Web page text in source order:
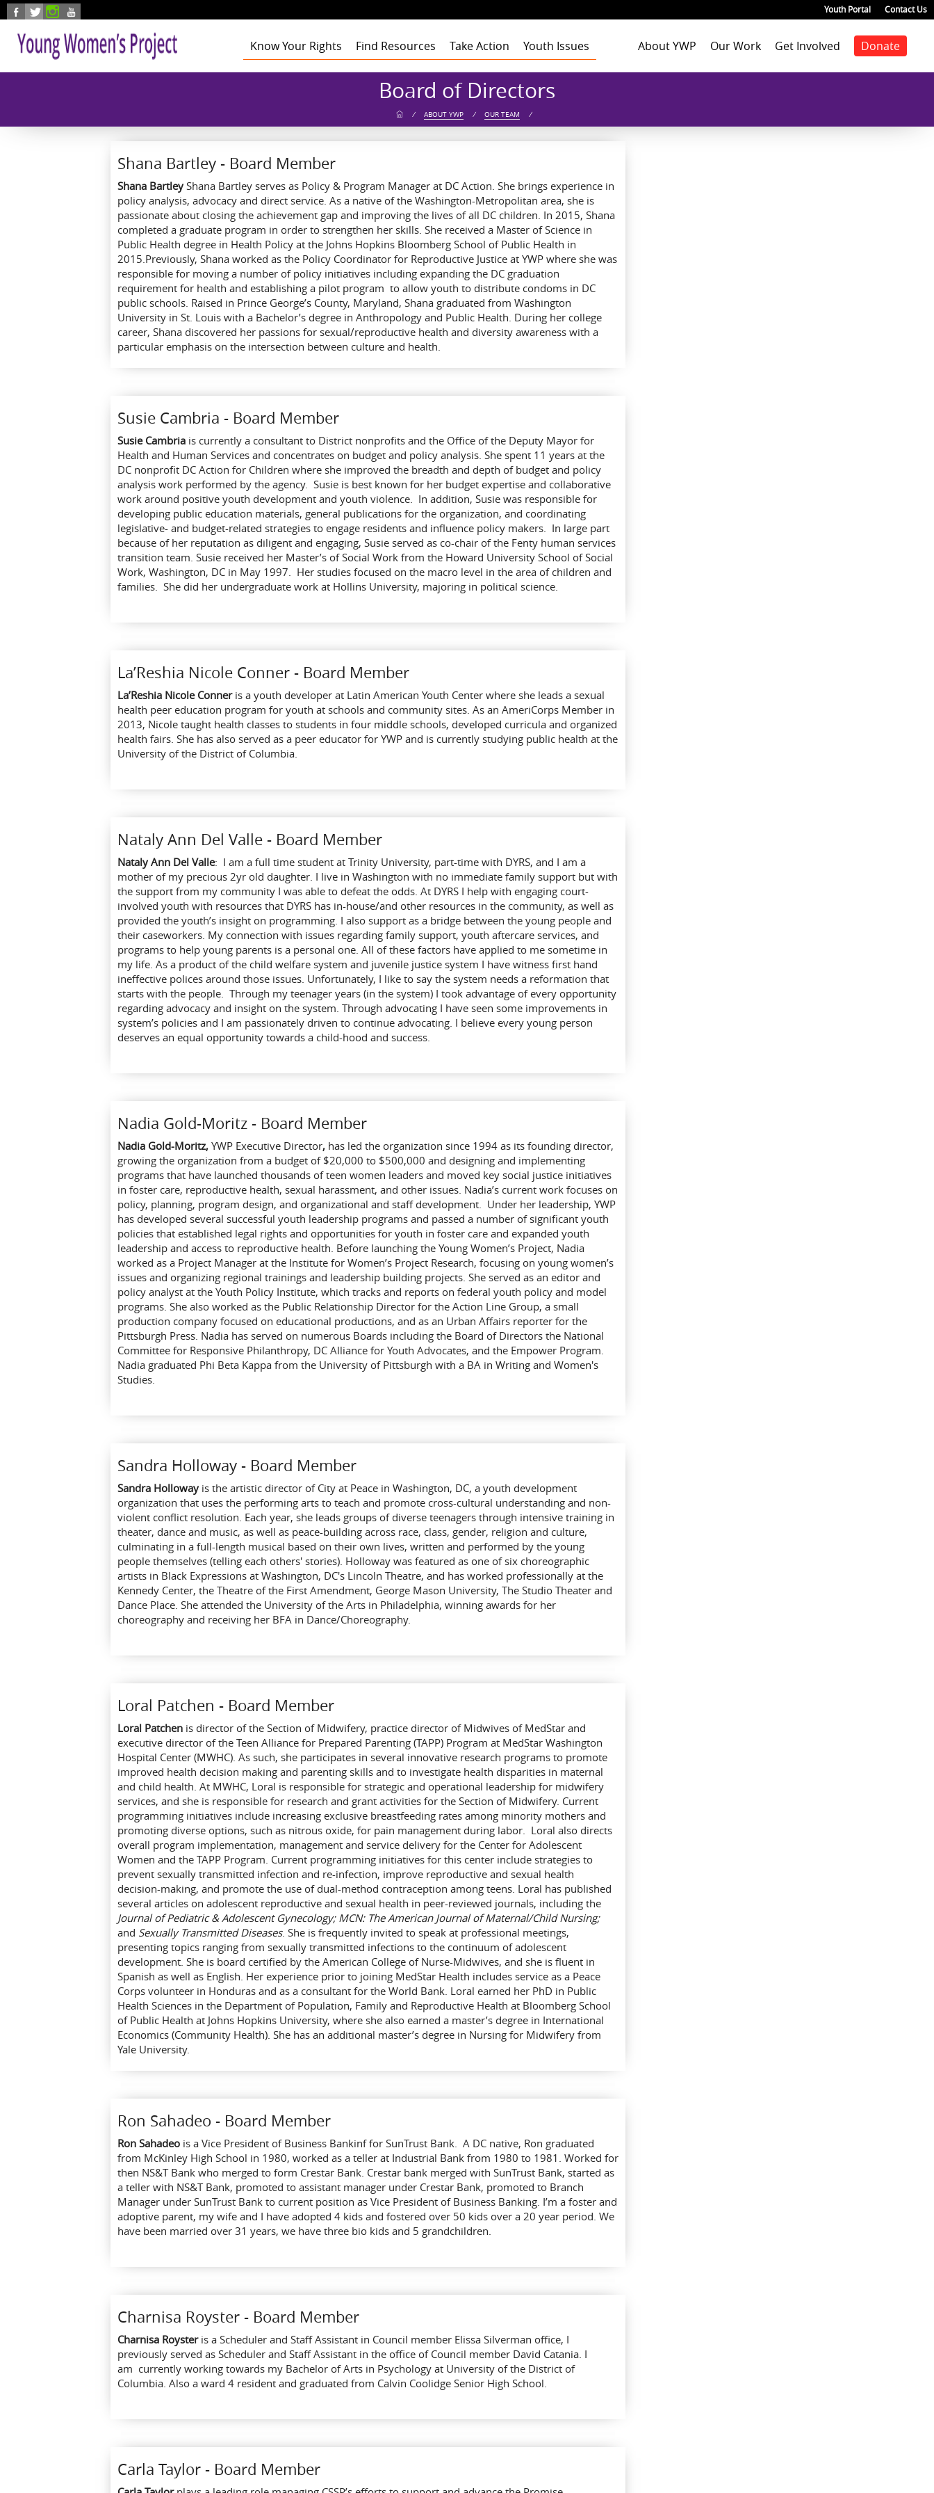
Skip to main content Youth Portal Contact Us
Know Your Rights Find Resources
Education
Foster Care
Employment
Take Action
Education
Foster Care
Employment
Youth Issues
Education
Foster Care
Employment
About YWP
Our Approach
Adult Staff
Board of Directors
Youth Stories
Community
Our Work Get Involved Donate
Board of Directors
/ ABOUT YWP / OUR TEAM /
Shana Bartley - Board Member
Shana BartleyShana Bartley serves as Policy & Program Manager at DC Action. She brings experience in
policy analysis, advocacy and direct service. As a native of the Washington-Metropolitan area, she is
passionate about closing the achievement gap and improving the lives of all DC children. In 2015, Shana
completed a graduate program in order to strengthen her skills. She received a Master of Science in
Public Health degree in Health Policy at the Johns Hopkins Bloomberg School of Public Health in
2015.Previously, Shana worked as the Policy Coordinator for Reproductive Justice at YWP where she was
responsible for moving a number of policy initiatives including expanding the DC graduation
requirement for health and establishing a pilot program to allow youth to distribute condoms in DC
public schools. Raised in Prince George’s County, Maryland, Shana graduated from Washington
University in St. Louis with a Bachelor’s degree in Anthropology and Public Health. During her college
career, Shana discovered her passions for sexual/reproductive health and diversity awareness with a
particular emphasis on the intersection between culture and health.
Susie Cambria - Board Member
Susie Cambria is currently a consultant to District nonprofits and the Office of the Deputy Mayor for
Health and Human Services and concentrates on budget and policy analysis. She spent 11 years at the
DC nonprofit DC Action for Children where she improved the breadth and depth of budget and policy
analysis work performed by the agency. Susie is best known for her budget expertise and collaborative
work around positive youth development and youth violence. In addition, Susie was responsible for
developing public education materials, general publications for the organization, and coordinating
legislative- and budget-related strategies to engage residents and influence policy makers. In large part
because of her reputation as diligent and engaging, Susie served as co-chair of the Fenty human services
transition team. Susie received her Master’s of Social Work from the Howard University School of Social
Work, Washington, DC in May 1997. Her studies focused on the macro level in the area of children and
families. She did her undergraduate work at Hollins University, majoring in political science.
La’Reshia Nicole Conner - Board Member
La’Reshia Nicole Conneris a youth developer at Latin American Youth Center where she leads a sexual
health peer education program for youth at schools and community sites. As an AmeriCorps Member in
2013, Nicole taught health classes to students in four middle schools, developed curricula and organized
health fairs. She has also served as a peer educator for YWP and is currently studying public health at the
University of the District of Columbia.
Nataly Ann Del Valle - Board Member
Nataly Ann Del Valle: I am a full time student at Trinity University, part-time with DYRS, and I am a
mother of my precious 2yr old daughter. I live in Washington with no immediate family support but with
the support from my community I was able to defeat the odds. At DYRS I help with engaging court-
involved youth with resources that DYRS has in-house/and other resources in the community, as well as
provided the youth’s insight on programming. I also support as a bridge between the young people and
their caseworkers. My connection with issues regarding family support, youth aftercare services, and
programs to help young parents is a personal one. All of these factors have applied to me sometime in
my life. As a product of the child welfare system and juvenile justice system I have witness first hand
ineffective polices around those issues. Unfortunately, I like to say the system needs a reformation that
starts with the people. Through my teenager years (in the system) I took advantage of every opportunity
regarding advocacy and insight on the system. Through advocating I have seen some improvements in
system’s policies and I am passionately driven to continue advocating. I believe every young person
deserves an equal opportunity towards a child-hood and success.
Nadia Gold-Moritz - Board Member
Nadia Gold-Moritz, YWP Executive Director, has led the organization since 1994 as its founding director,
growing the organization from a budget of $20,000 to $500,000 and designing and implementing
programs that have launched thousands of teen women leaders and moved key social justice initiatives
in foster care, reproductive health, sexual harassment, and other issues. Nadia’s current work focuses on
policy, planning, program design, and organizational and staff development. Under her leadership, YWP
has developed several successful youth leadership programs and passed a number of significant youth
policies that established legal rights and opportunities for youth in foster care and expanded youth
leadership and access to reproductive health. Before launching the Young Women’s Project, Nadia
worked as a Project Manager at the Institute for Women’s Project Research, focusing on young women’s
issues and organizing regional trainings and leadership building projects. She served as an editor and
policy analyst at the Youth Policy Institute, which tracks and reports on federal youth policy and model
programs. She also worked as the Public Relationship Director for the Action Line Group, a small
production company focused on educational productions, and as an Urban Affairs reporter for the
Pittsburgh Press. Nadia has served on numerous Boards including the Board of Directors the National
Committee for Responsive Philanthropy, DC Alliance for Youth Advocates, and the Empower Program.
Nadia graduated Phi Beta Kappa from the University of Pittsburgh with a BA in Writing and Women's
Studies.
Sandra Holloway - Board Member
Sandra Hollowayis the artistic director of City at Peace in Washington, DC, a youth development
organization that uses the performing arts to teach and promote cross-cultural understanding and non-
violent conflict resolution. Each year, she leads groups of diverse teenagers through intensive training in
theater, dance and music, as well as peace-building across race, class, gender, religion and culture,
culminating in a full-length musical based on their own lives, written and performed by the young
people themselves (telling each others' stories). Holloway was featured as one of six choreographic
artists in Black Expressions at Washington, DC's Lincoln Theatre, and has worked professionally at the
Kennedy Center, the Theatre of the First Amendment, George Mason University, The Studio Theater and
Dance Place. She attended the University of the Arts in Philadelphia, winning awards for her
choreography and receiving her BFA in Dance/Choreography.
Loral Patchen - Board Member
Loral Patchen is director of the Section of Midwifery, practice director of Midwives of MedStar and
executive director of the Teen Alliance for Prepared Parenting (TAPP) Program at MedStar Washington
Hospital Center (MWHC). As such, she participates in several innovative research programs to promote
improved health decision making and parenting skills and to investigate health disparities in maternal
and child health. At MWHC, Loral is responsible for strategic and operational leadership for midwifery
services, and she is responsible for research and grant activities for the Section of Midwifery. Current
programming initiatives include increasing exclusive breastfeeding rates among minority mothers and
promoting diverse options, such as nitrous oxide, for pain management during labor. Loral also directs
overall program implementation, management and service delivery for the Center for Adolescent
Women and the TAPP Program. Current programming initiatives for this center include strategies to
prevent sexually transmitted infection and re-infection, improve reproductive and sexual health
decision-making, and promote the use of dual-method contraception among teens. Loral has published
several articles on adolescent reproductive and sexual health in peer-reviewed journals, including the
Journal of Pediatric & Adolescent Gynecology; MCN: The American Journal of Maternal/Child Nursing;
and Sexually Transmitted Diseases. She is frequently invited to speak at professional meetings,
presenting topics ranging from sexually transmitted infections to the continuum of adolescent
development. She is board certified by the American College of Nurse-Midwives, and she is fluent in
Spanish as well as English. Her experience prior to joining MedStar Health includes service as a Peace
Corps volunteer in Honduras and as a consultant for the World Bank. Loral earned her PhD in Public
Health Sciences in the Department of Population, Family and Reproductive Health at Bloomberg School
of Public Health at Johns Hopkins University, where she also earned a master’s degree in International
Economics (Community Health). She has an additional master’s degree in Nursing for Midwifery from
Yale University.
Ron Sahadeo - Board Member
Ron Sahadeo is a Vice President of Business Bankinf for SunTrust Bank. A DC native, Ron graduated
from McKinley High School in 1980, worked as a teller at Industrial Bank from 1980 to 1981. Worked for
then NS&T Bank who merged to form Crestar Bank. Crestar bank merged with SunTrust Bank, started as
a teller with NS&T Bank, promoted to assistant manager under Crestar Bank, promoted to Branch
Manager under SunTrust Bank to current position as Vice President of Business Banking. I’m a foster and
adoptive parent, my wife and I have adopted 4 kids and fostered over 50 kids over a 20 year period. We
have been married over 31 years, we have three bio kids and 5 grandchildren.
Charnisa Royster - Board Member
Charnisa Royster is a Scheduler and Staff Assistant in Council member Elissa Silverman office, I
previously served as Scheduler and Staff Assistant in the office of Council member David Catania. I
am currently working towards my Bachelor of Arts in Psychology at University of the District of
Columbia. Also a ward 4 resident and graduated from Calvin Coolidge Senior High School.
Carla Taylor - Board Member